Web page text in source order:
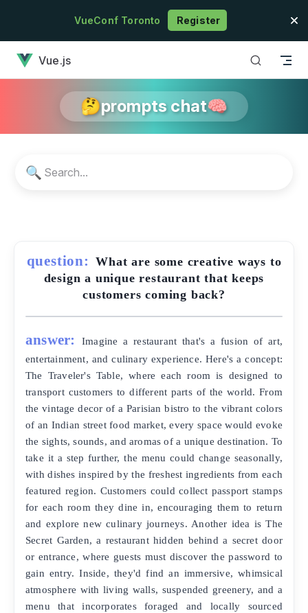
Skip to contentVueConf Toronto Register
Vue.js
🤔prompts chat🧠
🔍
question:
What are some creative ways to
design a unique restaurant that keeps
customers coming back?
answer:
Imagine a restaurant that's a fusion of art,
entertainment, and culinary experience. Here's a concept:
The Traveler's Table, where each room is designed to
transport customers to different parts of the world. From
the vintage decor of a Parisian bistro to the vibrant colors
of an Indian street food market, every space would evoke
the sights, sounds, and aromas of a unique destination. To
take it a step further, the menu could change seasonally,
with dishes inspired by the freshest ingredients from each
featured region. Customers could collect passport stamps
for each room they dine in, encouraging them to return
and explore new culinary journeys. Another idea is The
Secret Garden, a restaurant hidden behind a secret door
or entrance, where guests must discover the password to
gain entry. Inside, they'd find an immersive, whimsical
atmosphere with living walls, suspended greenery, and a
menu that incorporates foraged and locally sourced